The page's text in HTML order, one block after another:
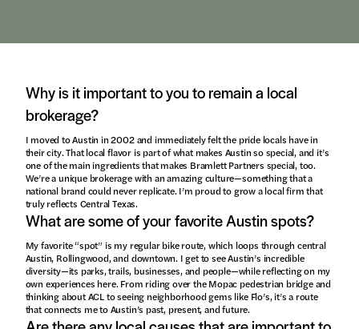
Why is it important to you to remain a local
brokerage?
I moved to Austin in 2002 and immediately felt the pride locals have in
their city. That local flavor is part of what makes Austin so special, and it’s
one of the main ingredients that makes Bramlett Partners special, too.
We’re a unique brokerage with an amazing culture—something that a
national brand could never replicate. I’m proud to grow a local firm that
truly reflects Central Texas.
What are some of your favorite Austin spots?
My favorite “spot” is my regular bike route, which loops through central
Austin, Rollingwood, and downtown. I get to see Austin’s incredible
diversity—its parks, trails, businesses, and people—while reflecting on my
own experiences here. From riding over the Mopac pedestrian bridge and
thinking about ACL to seeing neighborhood gems like Flo’s, it’s a route
that connects me to Austin’s past, present, and future.